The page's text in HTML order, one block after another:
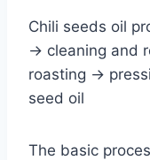
Chili seeds oil
→ cleaning and
roasting →
seed oil
The basic